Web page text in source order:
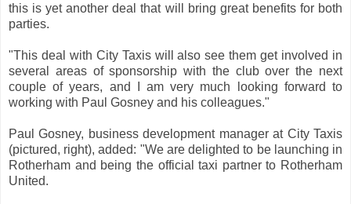
this is yet another deal that will bring great benefits for both
parties.
"This deal with City Taxis will also see them get involved in
several areas of sponsorship with the club over the next
couple of years, and I am very much looking forward to
working with Paul Gosney and his colleagues."
Paul Gosney, business development manager at City Taxis
(pictured, right), added: "We are delighted to be launching in
Rotherham and being the official taxi partner to Rotherham
United.